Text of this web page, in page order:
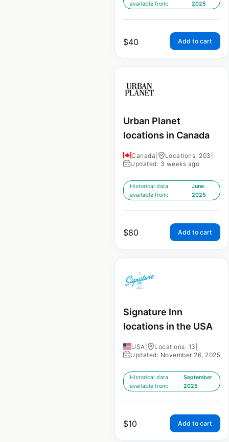
available from:
2025
$40 Add to cart
Urban Planet
locations in Canada
Canada Locations: 203
Updated: 3 weeks ago
Historical data
available from:
June
2025
$80 Add to cart
Signature Inn
locations in the USA
USA Locations: 13
Updated: November 26, 2025
Historical data
available from:
September
2025
$10 Add to cart